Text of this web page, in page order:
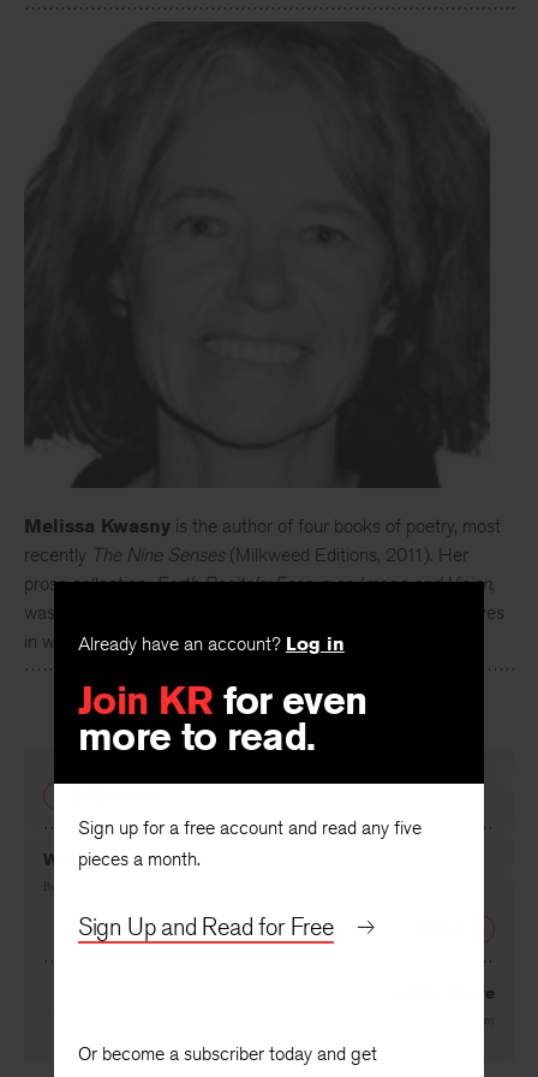
Already have an account? Log in
Join KR for even
more to read.
Sign up for a free account and read any five
pieces a month.
Sign Up and Read for Free
Or become a subscriber today and get
Melissa Kwasny is the author of four books of poetry, most
recently The Nine Senses(Milkweed Editions, 2011). Her
prose collection,Earth Recitals: Essays on Image and Vision,
was recently published by Lynx House Press (2013). She lives
in western Montana.
Woman inside a Tree
By
At the Shore
Melissa Kwasny